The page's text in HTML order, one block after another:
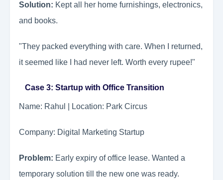
Solution: Kept all her home furnishings, electronics,
and books.
"They packed everything with care. When I returned,
it seemed like I had never left. Worth every rupee!"
Case 3: Startup with Office Transition
Name: Rahul | Location: Park Circus
Company: Digital Marketing Startup
Problem: Early expiry of office lease. Wanted a
temporary solution till the new one was ready.